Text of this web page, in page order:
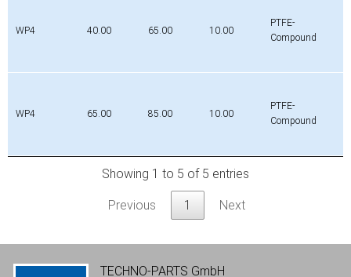
WP4 40.00 65.00 10.00
PTFE-
Compound
WP4 65.00 85.00 10.00
PTFE-
Compound
Showing 1 to 5 of 5 entries
Previous 1 Next
TECHNO-PARTS GmbH